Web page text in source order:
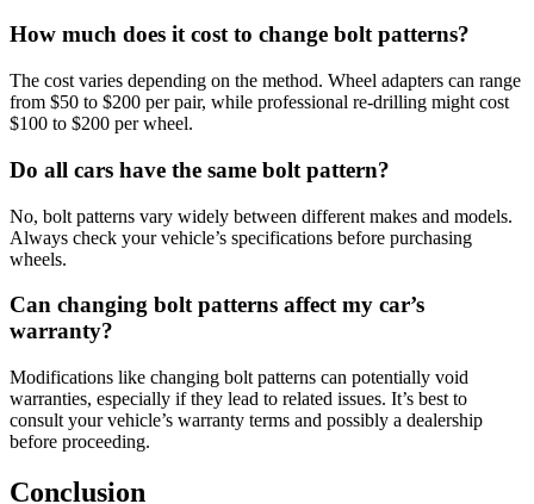
How much does it cost to change bolt patterns?
The cost varies depending on the method. Wheel adapters can range
from $50 to $200 per pair, while professional re-drilling might cost
$100 to $200 per wheel.
Do all cars have the same bolt pattern?
No, bolt patterns vary widely between different makes and models.
Always check your vehicle’s specifications before purchasing
wheels.
Can changing bolt patterns affect my car’s
warranty?
Modifications like changing bolt patterns can potentially void
warranties, especially if they lead to related issues. It’s best to
consult your vehicle’s warranty terms and possibly a dealership
before proceeding.
Conclusion